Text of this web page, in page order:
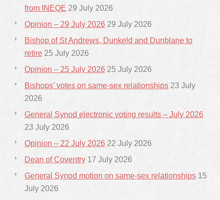
from INEQE 29 July 2026
Opinion – 29 July 2026 29 July 2026
Bishop of St Andrews, Dunkeld and Dunblane to
retire 25 July 2026
Opinion – 25 July 2026 25 July 2026
Bishops’ votes on same-sex relationships 23 July
2026
General Synod electronic voting results – July 2026
23 July 2026
Opinion – 22 July 2026 22 July 2026
Dean of Coventry 17 July 2026
General Synod motion on same-sex relationships 15
July 2026